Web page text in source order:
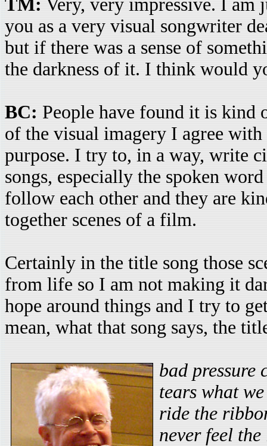
TM: Very, very impressive. I am
you as a very visual songwriter
but if there was a sense of
the darkness of it. I think would
BC: People have found it is kind
of the visual imagery I agree
purpose. I try to, in a way, write
songs, especially the spoken
follow each other and they are
together scenes of a film.
Certainly in the title song those
from life so I am not making it
hope around things and I try to
mean, what that song says, the
bad pressure
tears what
ride the
never feel